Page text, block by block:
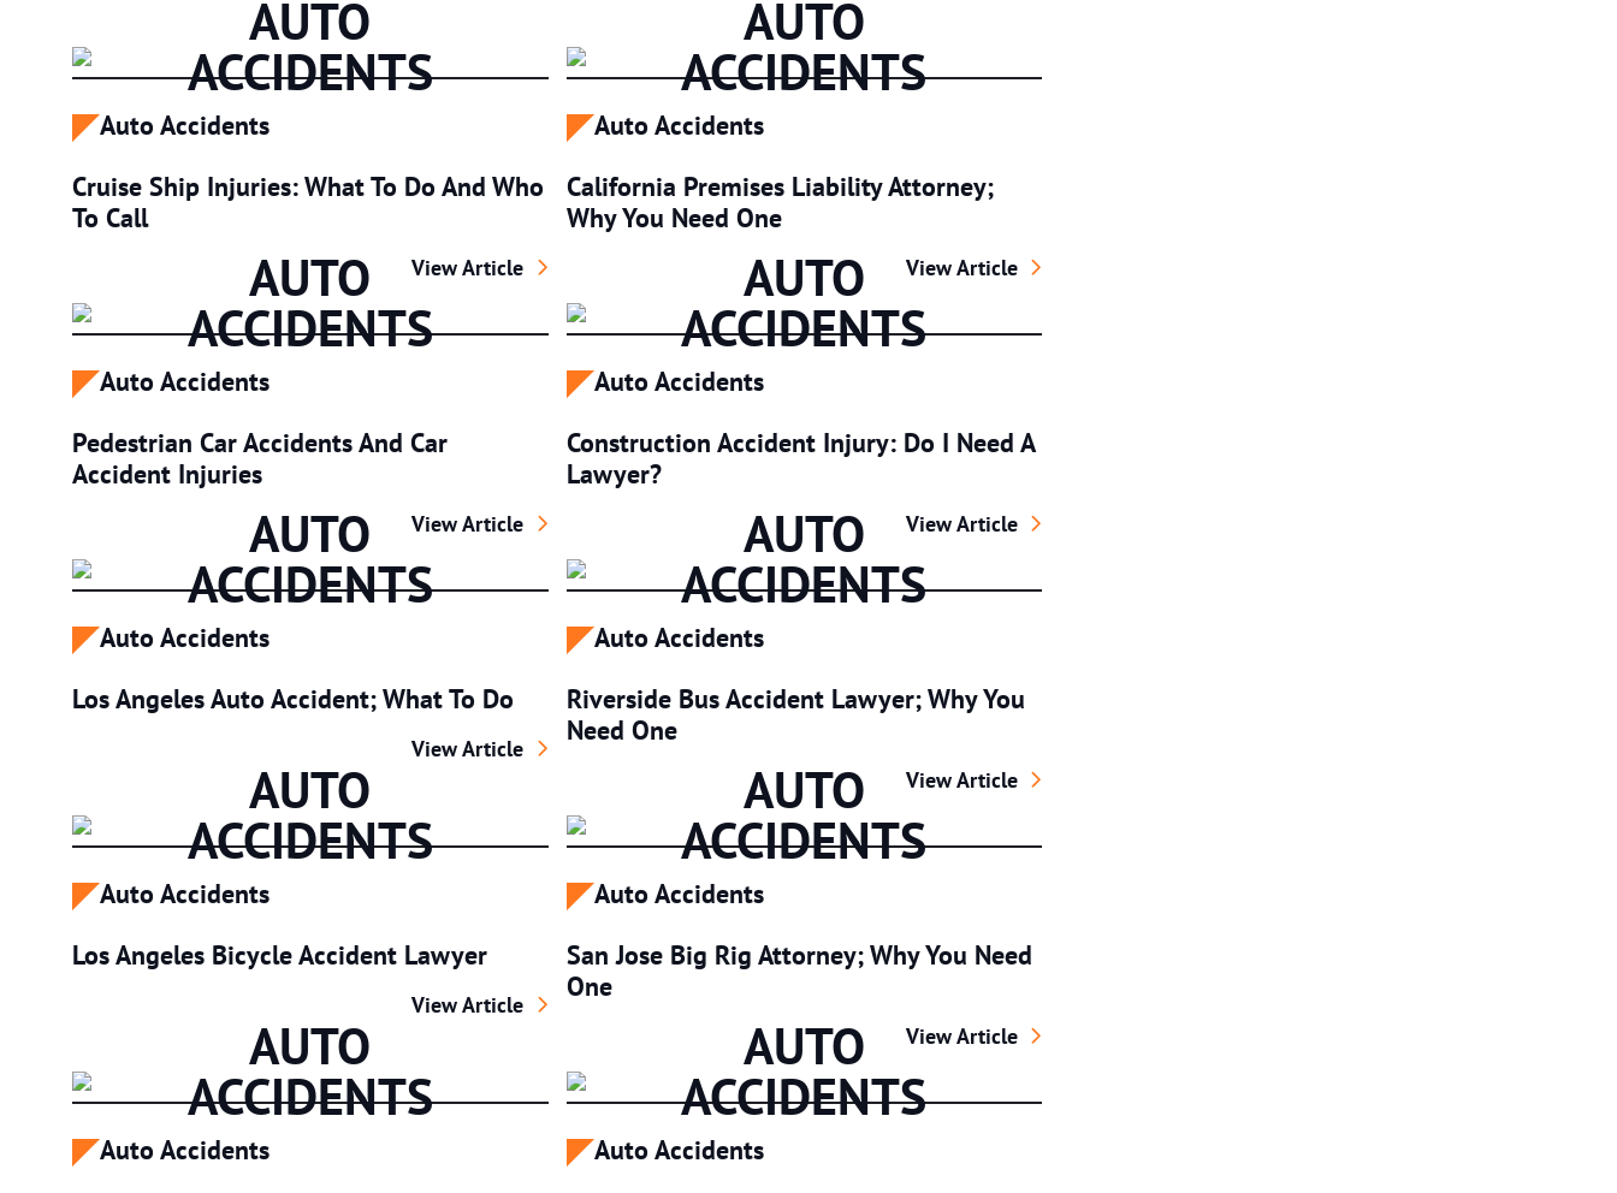
AUTO
ACCIDENTS
Auto Accidents
Cruise Ship Injuries: What To Do And Who
To Call
Cruise Ship Injuries: What To Do And Who To Call
View Article
AUTO
ACCIDENTS
Auto Accidents
California Premises Liability Attorney;
Why You Need One
California Premises Liability Attorney; Why You Need One
View Article
AUTO
ACCIDENTS
Auto Accidents
Pedestrian Car Accidents And Car
Accident Injuries
Pedestrian Car Accidents And Car Accident Injuries
View Article
AUTO
ACCIDENTS
Auto Accidents
Construction Accident Injury: Do I Need A
Lawyer?
Construction Accident Injury: Do I Need A Lawyer?
View Article
AUTO
ACCIDENTS
Auto Accidents
Los Angeles Auto Accident; What To Do
Los Angeles Auto Accident; What To Do
View Article
AUTO
ACCIDENTS
Auto Accidents
Riverside Bus Accident Lawyer; Why You
Need One
Riverside Bus Accident Lawyer; Why You Need One
View Article
AUTO
ACCIDENTS
Auto Accidents
Los Angeles Bicycle Accident Lawyer
Los Angeles Bicycle Accident Lawyer
View Article
AUTO
ACCIDENTS
Auto Accidents
San Jose Big Rig Attorney; Why You Need
One
San Jose Big Rig Attorney; Why You Need One
View Article
AUTO
ACCIDENTS
Auto Accidents
AUTO
ACCIDENTS
Auto Accidents